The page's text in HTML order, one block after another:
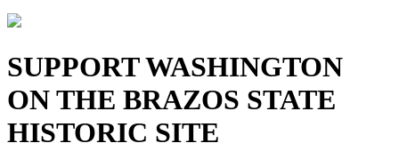
SUPPORT WASHINGTON
ON THE BRAZOS STATE
HISTORIC SITE